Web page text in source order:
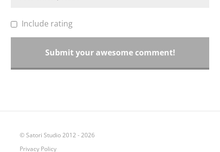
Include rating
© Satori Studio 2012 - 2026
Privacy Policy